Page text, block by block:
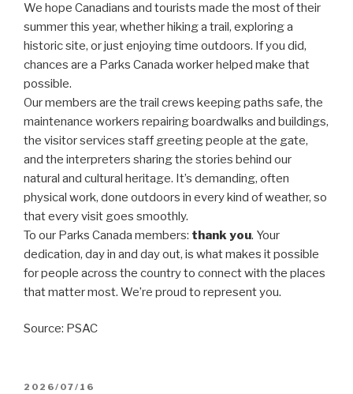
We hope Canadians and tourists made the most of their
summer this year, whether hiking a trail, exploring a
historic site, or just enjoying time outdoors. If you did,
chances are a Parks Canada worker helped make that
possible.
Our members are the trail crews keeping paths safe, the
maintenance workers repairing boardwalks and buildings,
the visitor services staff greeting people at the gate,
and the interpreters sharing the stories behind our
natural and cultural heritage. It’s demanding, often
physical work, done outdoors in every kind of weather, so
that every visit goes smoothly.
To our Parks Canada members: thank you. Your
dedication, day in and day out, is what makes it possible
for people across the country to connect with the places
that matter most. We’re proud to represent you.
Source: PSAC
POSTED
2026/07/16